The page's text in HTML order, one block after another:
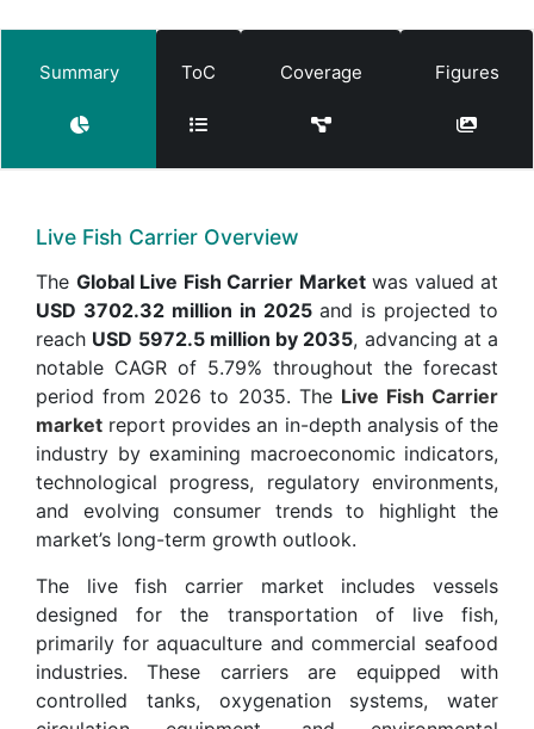
Summary ToC Coverage Figures
Live Fish Carrier Overview
The Global Live Fish Carrier Marketwas valued at
USD 3702.32 million in 2025and is projected to
reach USD 5972.5 million by 2035, advancing at a
notable CAGR of 5.79% throughout the forecast
period from 2026 to 2035. The Live Fish Carrier
market report provides an in-depth analysis of the
industry by examining macroeconomic indicators,
technological progress, regulatory environments,
and evolving consumer trends to highlight the
market’s long-term growth outlook.
The live fish carrier market includes vessels
designed for the transportation of live fish,
primarily for aquaculture and commercial seafood
industries. These carriers are equipped with
controlled tanks, oxygenation systems, water